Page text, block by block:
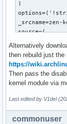
)
_srcname=zen-
source=(
config
validpgpkeys=(
Alternatively
then rebuild just the
https://
Then pass the
kernel module via
Last edited by V1del
commonuser